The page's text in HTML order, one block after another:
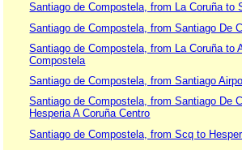
Santiago de Compostela, from La Coruña to
Santiago de Compostela, from Santiago De
Santiago de Compostela, from La Coruña to
Compostela
Santiago de Compostela, from Santiago
Santiago de Compostela, from Santiago De
Hesperia A Coruña Centro
Santiago de Compostela, from Scq to